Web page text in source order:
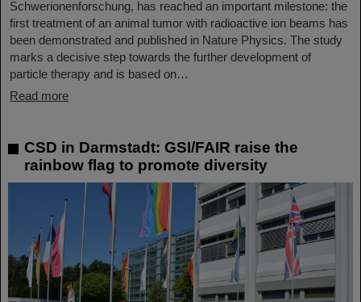
Schwerionenforschung, has reached an important milestone: the
first treatment of an animal tumor with radioactive ion beams has
been demonstrated and published in Nature Physics. The study
marks a decisive step towards the further development of
particle therapy and is based on…
Read more
CSD in Darmstadt: GSI/FAIR raise the
rainbow flag to promote diversity